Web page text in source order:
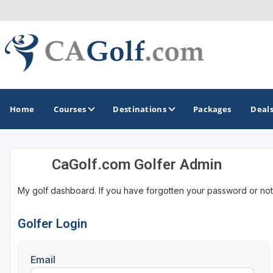
Home Courses Destinations
GOLF GUIDES & DESTINATIONS
Death Valley
Graeagle
Los Angeles
Packages Deals
CaGolf.com Golfer Admin
My golf dashboard. If you have forgotten your password or
Golfer Login
Email